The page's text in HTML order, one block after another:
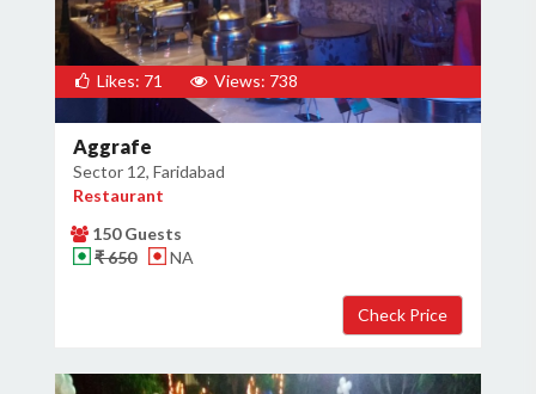
Likes: 71 Views: 738
Aggrafe
Sector 12, Faridabad
Restaurant
150 Guests
₹ 650
NA